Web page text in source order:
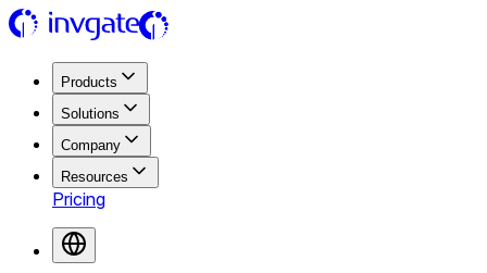
Products
Solutions
Company
Resources
Pricing